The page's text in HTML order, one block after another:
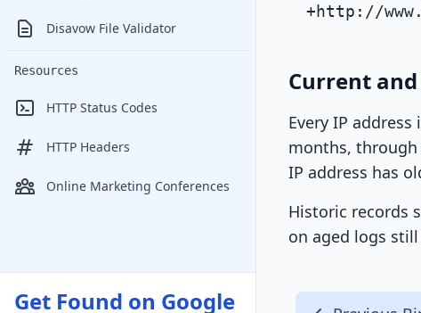
Disavow File Validator
Resources
HTTP Status Codes
HTTP Headers
Online Marketing Conferences
Get Found on Google
+http://
Current
Every IP
months, through
IP address has
Historic records
on aged logs